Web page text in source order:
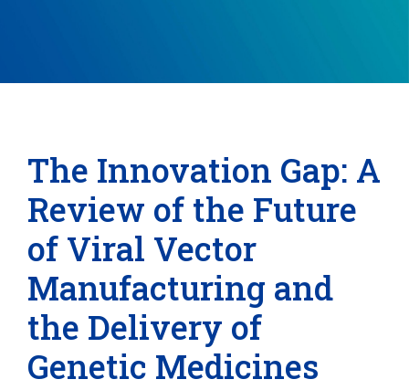
The Innovation Gap: A
Review of the Future
of Viral Vector
Manufacturing and
the Delivery of
Genetic Medicines